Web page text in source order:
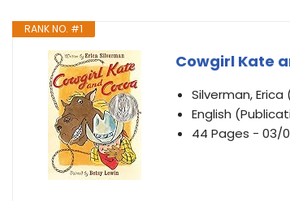
RANK NO. #1
Cowgirl Kate
Silverman,
English
44 Pages - 03/